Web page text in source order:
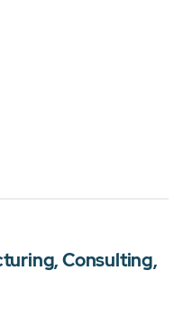
Consulting,